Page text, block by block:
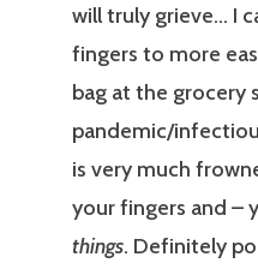
will truly grieve… I
fingers to more
bag at the grocery
pandemic/
is very much
your fingers and –
things. Definitely